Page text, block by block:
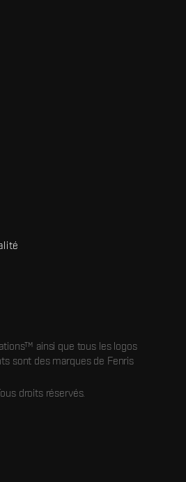
ainsi que tous les logos
sont des marques de Fenris
droits réservés.